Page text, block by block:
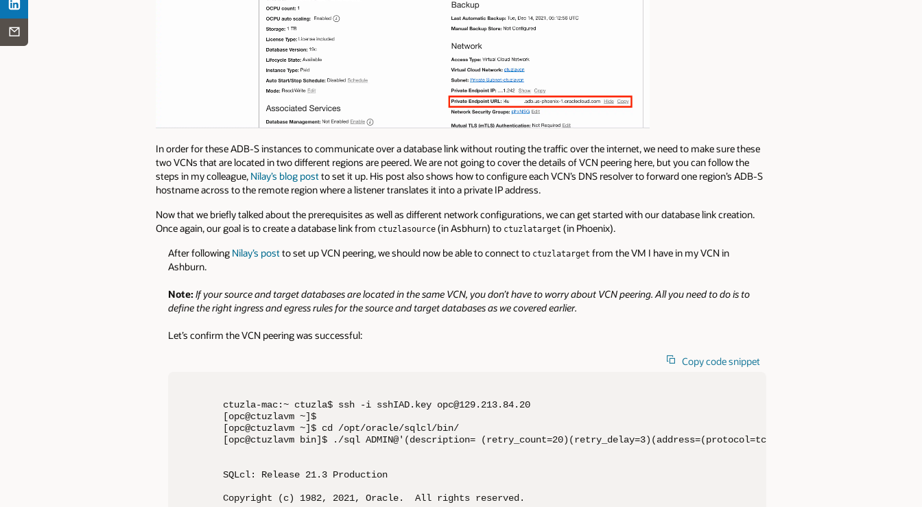
In order for these ADB-S instances to communicate over a database link without routing the traffic over the internet, we need to make sure these
two VCNs that are located in two different regions are peered. We are not going to cover the details of VCN peering here, but you can follow the
steps in my colleague, Nilay’s blog postto set it up. His post also shows how to configure each VCN’s DNS resolver to forward one region’s ADB-S
hostname across to the remote region where a listener translates it into a private IP address.
Now that we briefly talked about the prerequisites as well as different network configurations, we can get started with our database link creation.
Once again, our goal is to create a database link from ctuzlasource (in Asbhurn) to ctuzlatarget (in Phoenix).
After following Nilay’s postto set up VCN peering, we should now be able to connect to ctuzlatarget from the VM I have in my VCN in
Ashburn.
Note: If your source and target databases are located in the same VCN, you don’t have to worry about VCN peering. All you need to do is to
define the right ingress and egress rules for the source and target databases as we covered earlier.
Let’s confirm the VCN peering was successful:
Copy code snippet
ctuzla-mac:~ ctuzla$ ssh -i sshIAD.key opc@129.213.84.20
[opc@ctuzlavm ~]$
[opc@ctuzlavm ~]$ cd /opt/oracle/sqlcl/bin/
[opc@ctuzlavm bin]$ ./sql ADMIN@'(description=
SQLcl: Release 21.3 Production
Copyright (c) 1982, 2021, Oracle.  All rights reserved.